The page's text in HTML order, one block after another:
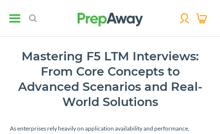
Mastering F5 LTM Interviews:
From Core Concepts to
Advanced Scenarios and Real-
World Solutions
As enterprises rely heavily on application availability and performance,